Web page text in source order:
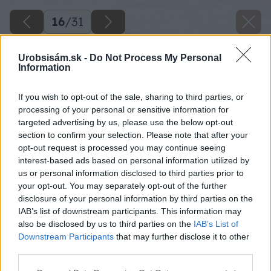
Urobsisám.sk - Do Not Process My Personal
Information
If you wish to opt-out of the sale, sharing to third parties, or
processing of your personal or sensitive information for
targeted advertising by us, please use the below opt-out
section to confirm your selection. Please note that after your
opt-out request is processed you may continue seeing
interest-based ads based on personal information utilized by
us or personal information disclosed to third parties prior to
your opt-out. You may separately opt-out of the further
disclosure of your personal information by third parties on the
IAB’s list of downstream participants. This information may
also be disclosed by us to third parties on the IAB’s List of
Downstream Participants that may further disclose it to other
16/31